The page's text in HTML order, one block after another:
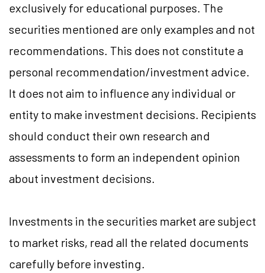
exclusively for educational purposes. The
securities mentioned are only examples and not
recommendations. This does not constitute a
personal recommendation/investment advice.
It does not aim to influence any individual or
entity to make investment decisions. Recipients
should conduct their own research and
assessments to form an independent opinion
about investment decisions.
Investments in the securities market are subject
to market risks, read all the related documents
carefully before investing.